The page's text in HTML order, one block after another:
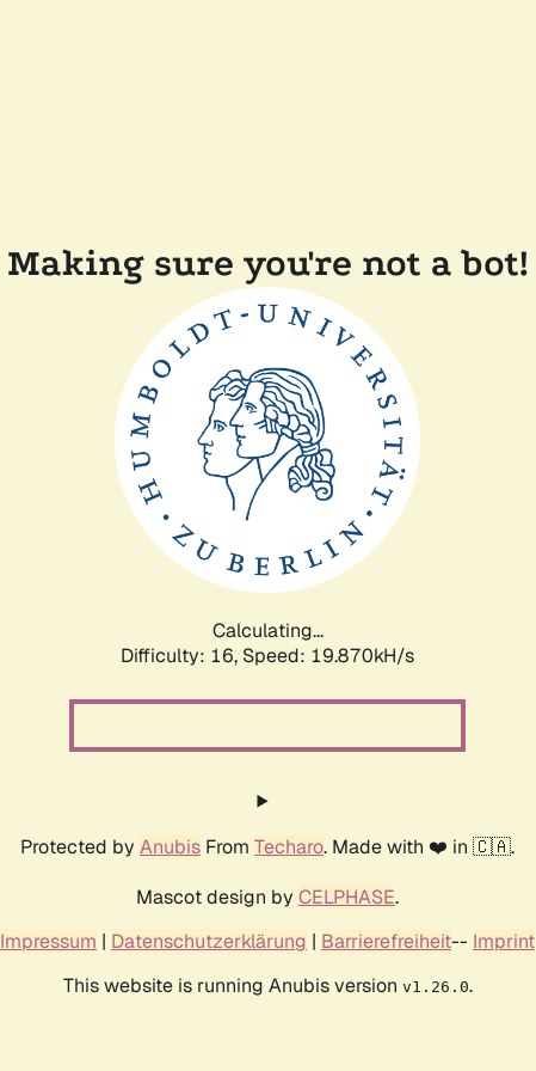
Making sure you're not a bot!
Calculating...
Difficulty: 16, Speed: 19.870kH/s
Protected by Anubis From Techaro. Made with ❤️ in 🇨🇦.
Mascot design by CELPHASE.
Impressum | Datenschutzerklärung | Barrierefreiheit-- Imprint
This website is running Anubis version v1.26.0.